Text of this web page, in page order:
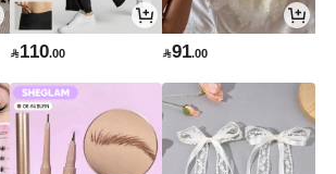
110.00 91.00